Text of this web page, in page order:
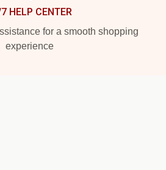
HELP CENTER
for a smooth shopping
experience